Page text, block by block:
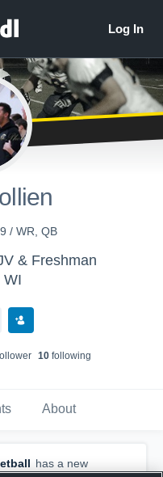
/ WR, QB
& Freshman
WI
10following
About
has a new